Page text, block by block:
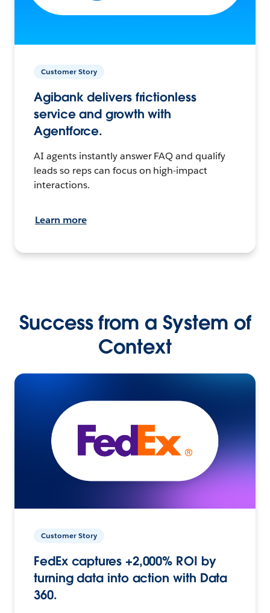
Customer Story
Agibank delivers frictionless
service and growth with
Agentforce.
AI agents instantly answer FAQ and qualify
leads so reps can focus on high-impact
interactions.
Learn more
Success from a System of
Context
Customer Story
FedEx captures +2,000% ROI by
turning data into action with Data
360.